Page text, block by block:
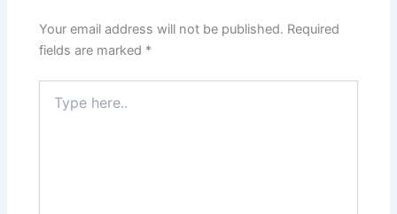
Your email address will not be published. Required
fields are marked *
here..